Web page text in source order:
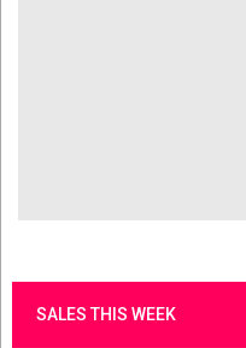
SALES THIS WEEK